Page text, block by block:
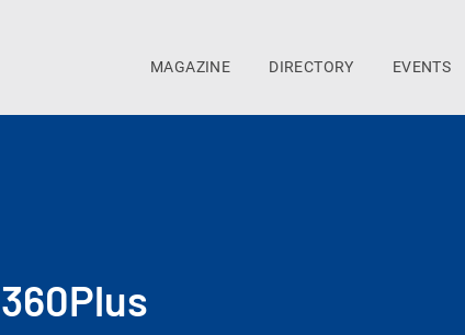
MAGAZINE DIRECTORY EVENTS
360Plus